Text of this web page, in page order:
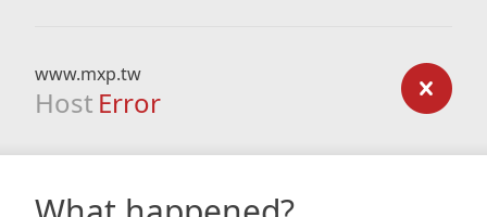
www.mxp.tw
Host Error